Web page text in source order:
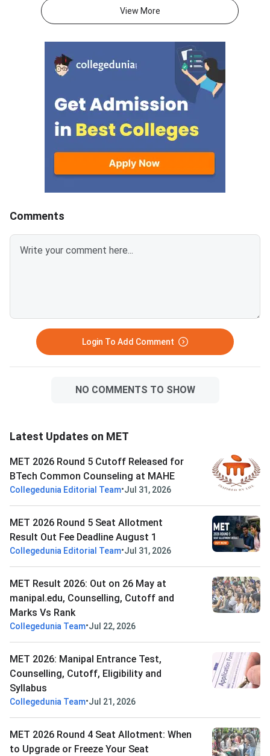
counseling.manipal.edu.
Candidates can check the
campuses.Round 5 is the final
counseling round for MET
2026 BTech admissions. It fills
vacant seats across Manipal
Institute of Technology (MIT)
Common
MET 2026 BTech
cycle.Candidates
been allotted a seat
round must confirm
admission by paying
fee. The last date
fee submission is
2026. Failure to pay
View More
Comments
Login To Add Comment
NO COMMENTS TO SHOW
Latest Updates on MET
MET 2026 Round 5 Cutoff Released for
BTech Common Counseling at MAHE
Collegedunia Editorial Team•Jul 31, 2026
MET 2026 Round 5 Seat Allotment
Result Out Fee Deadline August 1
Collegedunia Editorial Team•Jul 31, 2026
MET Result 2026: Out on 26 May at
manipal.edu, Counselling, Cutoff and
Marks Vs Rank
Collegedunia Team•Jul 22, 2026
MET 2026: Manipal Entrance Test,
Counselling, Cutoff, Eligibility and
Syllabus
Collegedunia Team•Jul 21, 2026
MET 2026 Round 4 Seat Allotment: When
to Upgrade or Freeze Your Seat